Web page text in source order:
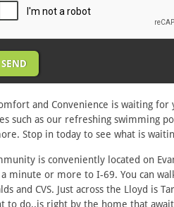
and Convenience is waiting
such as our refreshing swimming
Stop in today to see what is
is conveniently located on
minute or more to I-69. You can
and CVS. Just across the Lloyd is
to do..is right by the home that